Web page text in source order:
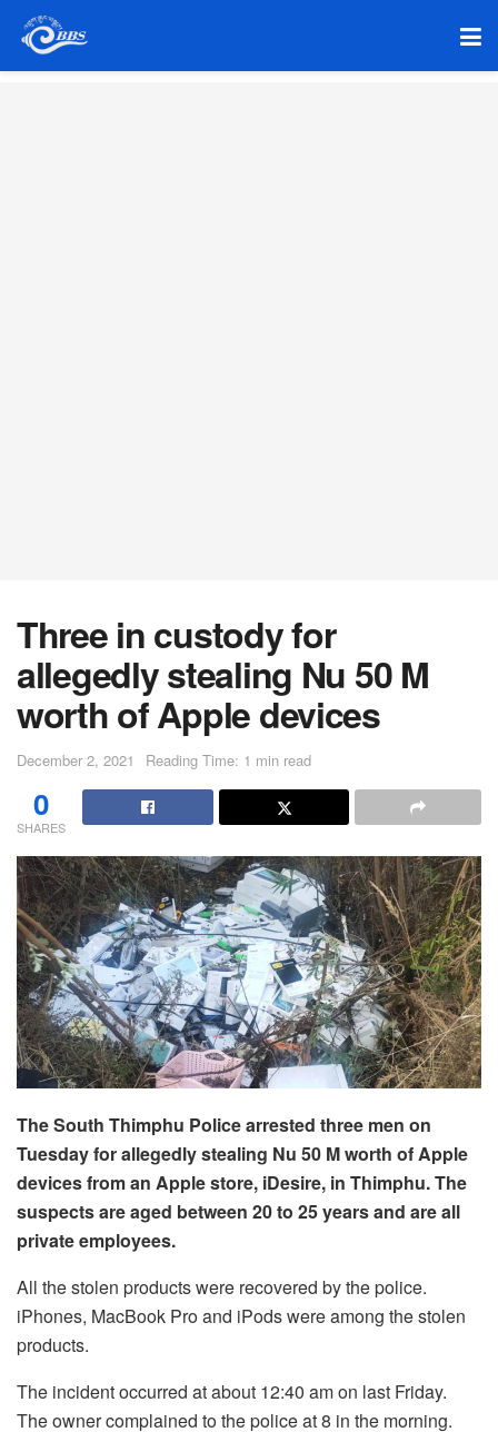
Three in custody for
allegedly stealing Nu 50 M
worth of Apple devices
December 2, 2021 Reading Time: 1 min read
0
SHARES
The South Thimphu Police arrested three men on
Tuesday for allegedly stealing Nu 50 M worth of Apple
devices from an Apple store, iDesire, in Thimphu. The
suspects are aged between 20 to 25 years and are all
private employees.
All the stolen products were recovered by the police.
iPhones, MacBook Pro and iPods were among the stolen
products.
The incident occurred at about 12:40 am on last Friday.
The owner complained to the police at 8 in the morning.